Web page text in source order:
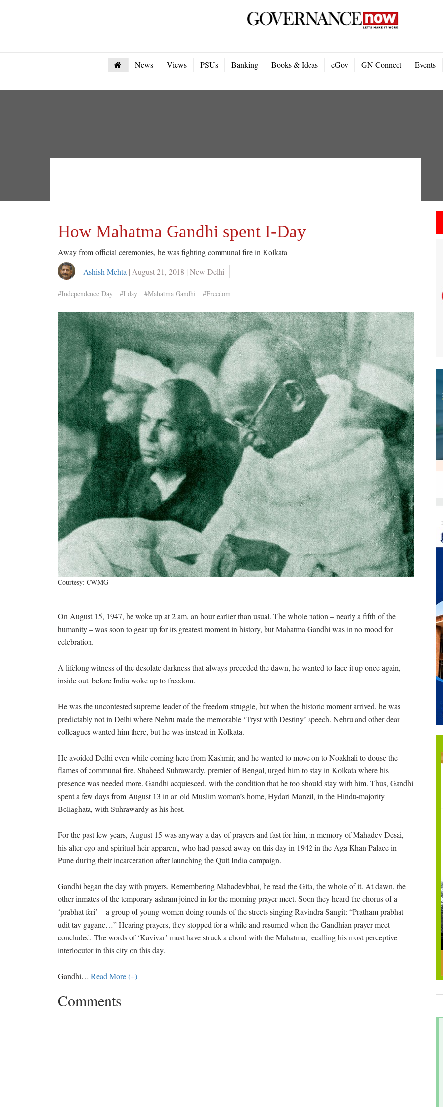
News Views PSUs Banking Books & Ideas eGov GN Connect Events
How Mahatma Gandhi spent I-Day
Away from official ceremonies, he was fighting communal fire in Kolkata
Ashish Mehta | August 21, 2018 | New Delhi
#Independence Day #I day #Mahatma Gandhi #Freedom
Courtesy: CWMG
On August 15, 1947, he woke up at 2 am, an hour earlier than usual. The whole nation – nearly a fifth of the
humanity – was soon to gear up for its greatest moment in history, but Mahatma Gandhi was in no mood for
celebration.
A lifelong witness of the desolate darkness that always preceded the dawn, he wanted to face it up once again,
inside out, before India woke up to freedom.
He was the uncontested supreme leader of the freedom struggle, but when the historic moment arrived, he was
predictably not in Delhi where Nehru made the memorable ‘Tryst with Destiny’ speech. Nehru and other dear
colleagues wanted him there, but he was instead in Kolkata.
He avoided Delhi even while coming here from Kashmir, and he wanted to move on to Noakhali to douse the
flames of communal fire. Shaheed Suhrawardy, premier of Bengal, urged him to stay in Kolkata where his
presence was needed more. Gandhi acquiesced, with the condition that he too should stay with him. Thus, Gandhi
spent a few days from August 13 in an old Muslim woman’s home, Hydari Manzil, in the Hindu-majority
Beliaghata, with Suhrawardy as his host.
For the past few years, August 15 was anyway a day of prayers and fast for him, in memory of Mahadev Desai,
his alter ego and spiritual heir apparent, who had passed away on this day in 1942 in the Aga Khan Palace in
Pune during their incarceration after launching the Quit India campaign.
Gandhi began the day with prayers. Remembering Mahadevbhai, he read the Gita, the whole of it. At dawn, the
other inmates of the temporary ashram joined in for the morning prayer meet. Soon they heard the chorus of a
‘prabhat feri’ – a group of young women doing rounds of the streets singing Ravindra Sangit: “Pratham prabhat
udit tav gagane…” Hearing prayers, they stopped for a while and resumed when the Gandhian prayer meet
concluded. The words of ‘Kavivar’ must have struck a chord with the Mahatma, recalling his most perceptive
interlocutor in this city on this day.
Gandhi… Read More (+)
Comments
--